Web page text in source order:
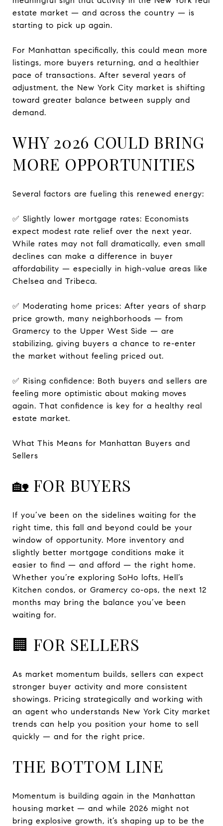
estate market — and across the country — is
starting to pick up again.
For Manhattan specifically, this could mean more
listings, more buyers returning, and a healthier
pace of transactions. After several years of
adjustment, the New York City market is shifting
toward greater balance between supply and
demand.
WHY 2026 COULD BRING
MORE OPPORTUNITIES
Several factors are fueling this renewed energy:
✅ Slightly lower mortgage rates: Economists
expect modest rate relief over the next year.
While rates may not fall dramatically, even small
declines can make a difference in buyer
affordability — especially in high-value areas like
Chelsea and Tribeca.
✅ Moderating home prices: After years of sharp
price growth, many neighborhoods — from
Gramercy to the Upper West Side — are
stabilizing, giving buyers a chance to re-enter
the market without feeling priced out.
✅ Rising confidence: Both buyers and sellers are
feeling more optimistic about making moves
again. That confidence is key for a healthy real
estate market.
What This Means for Manhattan Buyers and
Sellers
🏡 FOR BUYERS
If you’ve been on the sidelines waiting for the
right time, this fall and beyond could be your
window of opportunity. More inventory and
slightly better mortgage conditions make it
easier to find — and afford — the right home.
Whether you’re exploring SoHo lofts, Hell’s
Kitchen condos, or Gramercy co-ops, the next 12
months may bring the balance you’ve been
waiting for.
🏢 FOR SELLERS
As market momentum builds, sellers can expect
stronger buyer activity and more consistent
showings. Pricing strategically and working with
an agent who understands New York City market
trends can help you position your home to sell
quickly — and for the right price.
THE BOTTOM LINE
Momentum is building again in the Manhattan
housing market — and while 2026 might not
bring explosive growth, it’s shaping up to be the